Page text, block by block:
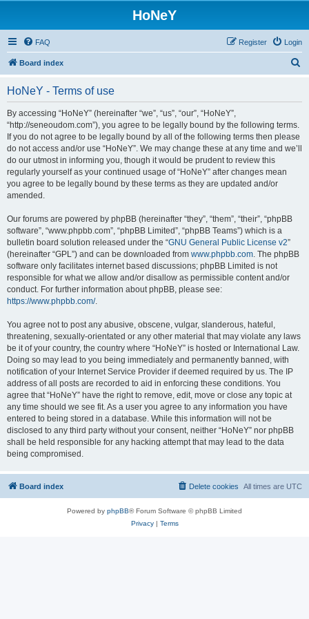
HoNeY
FAQ Login
Register
Board index
HoNeY - Terms of use
By accessing “HoNeY” (hereinafter “we”, “us”, “our”, “HoNeY”,
“http://seneoudom.com”), you agree to be legally bound by the following terms.
If you do not agree to be legally bound by all of the following terms then please
do not access and/or use “HoNeY”. We may change these at any time and we’ll
do our utmost in informing you, though it would be prudent to review this
regularly yourself as your continued usage of “HoNeY” after changes mean
you agree to be legally bound by these terms as they are updated and/or
amended.
Our forums are powered by phpBB (hereinafter “they”, “them”, “their”, “phpBB
software”, “www.phpbb.com”, “phpBB Limited”, “phpBB Teams”) which is a
bulletin board solution released under the “GNU General Public License v2”
(hereinafter “GPL”) and can be downloaded from www.phpbb.com. The phpBB
software only facilitates internet based discussions; phpBB Limited is not
responsible for what we allow and/or disallow as permissible content and/or
conduct. For further information about phpBB, please see:
https://www.phpbb.com/.
You agree not to post any abusive, obscene, vulgar, slanderous, hateful,
threatening, sexually-orientated or any other material that may violate any laws
be it of your country, the country where “HoNeY” is hosted or International Law.
Doing so may lead to you being immediately and permanently banned, with
notification of your Internet Service Provider if deemed required by us. The IP
address of all posts are recorded to aid in enforcing these conditions. You
agree that “HoNeY” have the right to remove, edit, move or close any topic at
any time should we see fit. As a user you agree to any information you have
entered to being stored in a database. While this information will not be
disclosed to any third party without your consent, neither “HoNeY” nor phpBB
shall be held responsible for any hacking attempt that may lead to the data
being compromised.
Board index All times are UTC
Delete cookies
Powered by phpBB® Forum Software © phpBB Limited
Privacy| Terms